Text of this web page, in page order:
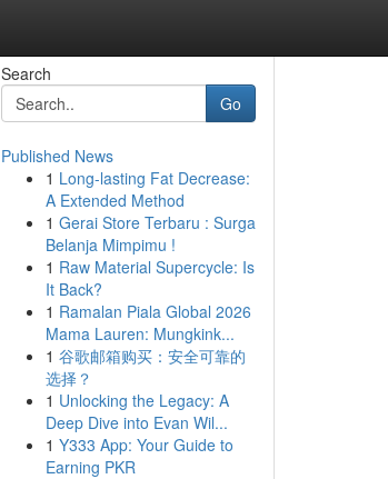
Search
Go
Published News
1 Long-lasting Fat Decrease:
A Extended Method
1 Gerai Store Terbaru : Surga
Belanja Mimpimu !
1 Raw Material Supercycle: Is
It Back?
1 Ramalan Piala Global 2026
Mama Lauren: Mungkink...
1 谷歌邮箱购买：安全可靠的
选择？
1 Unlocking the Legacy: A
Deep Dive into Evan Wil...
1 Y333 App: Your Guide to
Earning PKR